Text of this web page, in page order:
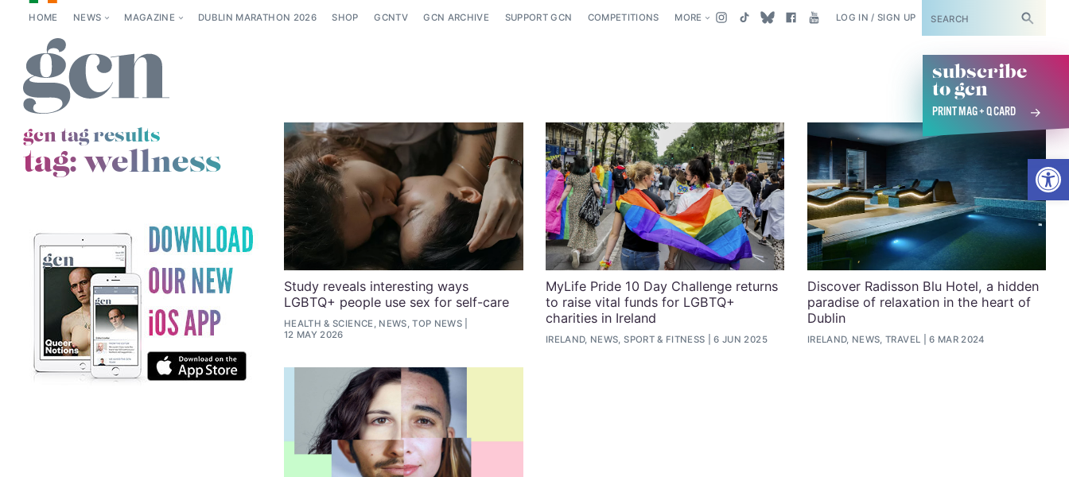
HOME NEWS MAGAZINE DUBLIN MARATHON 2026 SHOP GCNTV GCN ARCHIVE SUPPORT GCN COMPETITIONS MORE LOG IN / SIGN UP SUBSCRIBE
subscribe
to gcn
PRINT MAG + Q CARD
gcn tag results
tag:wellness
Study reveals interesting ways
LGBTQ+ people use sex for self-care
HEALTH & SCIENCE, NEWS, TOP NEWS
12 MAY 2026
MyLife Pride 10 Day Challenge returns
to raise vital funds for LGBTQ+
charities in Ireland
IRELAND, NEWS, SPORT & FITNESS 6 JUN 2025
Discover Radisson Blu Hotel, a hidden
paradise of relaxation in the heart of
Dublin
IRELAND, NEWS, TRAVEL 6 MAR 2024